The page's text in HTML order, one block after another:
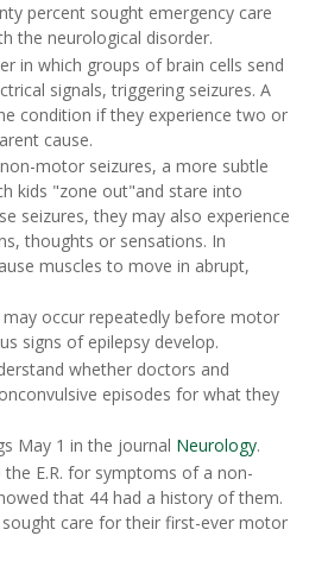
percent sought emergency care
the neurological disorder.
in which groups of brain cells send
signals, triggering seizures. A
condition if they experience two or
cause.
motor seizures, a more subtle
kids "zone out"and stare into
seizures, they may also experience
thoughts or sensations. In
muscles to move in abrupt,
occur repeatedly before motor
signs of epilepsy develop.
whether doctors and
episodes for what they
May 1 in the journal Neurology.
E.R. for symptoms of a non-
that 44 had a history of them.
care for their first-ever motor